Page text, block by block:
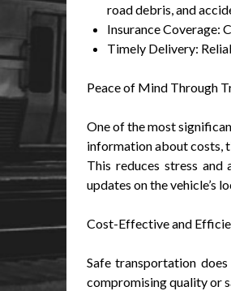
road debris, and
Insurance Coverage:
Timely Delivery:
Peace of Mind Through
One of the most
information about costs,
This reduces stress
updates on the vehicle’s
Cost-Effective and
Safe transportation
compromising quality or